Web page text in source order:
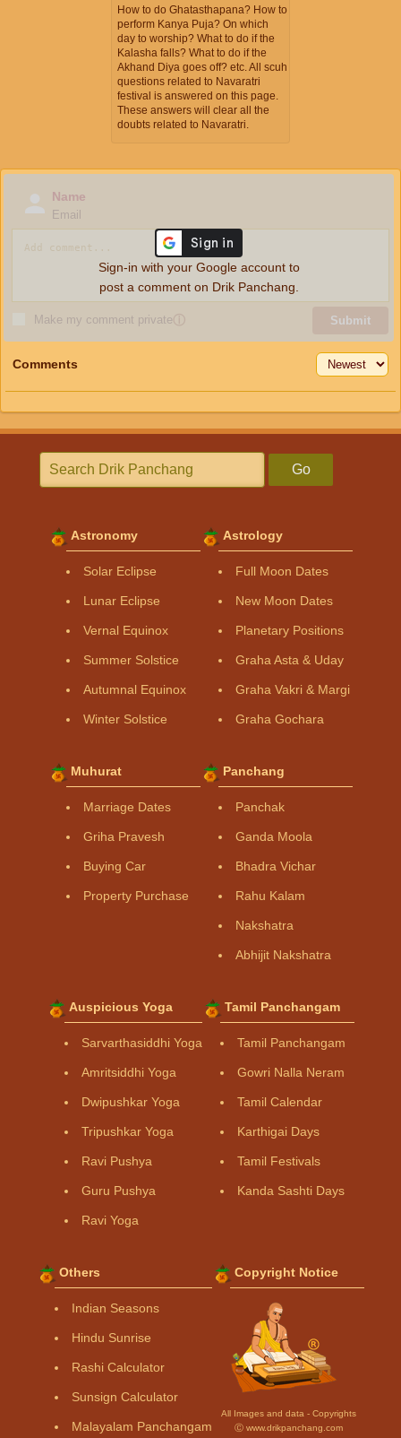
How to do Ghatasthapana? How to
perform Kanya Puja? On which
day to worship? What to do if the
Kalasha falls? What to do if the
Akhand Diya goes off? etc. All scuh
questions related to Navaratri
festival is answered on this page.
These answers will clear all the
doubts related to Navaratri.
Name
Email
Make my comment privateⓘ Submit
Sign-in with your Google account to
post a comment on Drik Panchang.
Comments
Go
Astronomy
Solar Eclipse
Lunar Eclipse
Vernal Equinox
Summer Solstice
Autumnal Equinox
Winter Solstice
Astrology
Full Moon Dates
New Moon Dates
Planetary Positions
Graha Asta & Uday
Graha Vakri & Margi
Graha Gochara
Muhurat
Marriage Dates
Griha Pravesh
Buying Car
Property Purchase
Panchang
Panchak
Ganda Moola
Bhadra Vichar
Rahu Kalam
Nakshatra
Abhijit Nakshatra
Auspicious Yoga
Sarvarthasiddhi Yoga
Amritsiddhi Yoga
Dwipushkar Yoga
Tripushkar Yoga
Ravi Pushya
Guru Pushya
Ravi Yoga
Tamil Panchangam
Tamil Panchangam
Gowri Nalla Neram
Tamil Calendar
Karthigai Days
Tamil Festivals
Kanda Sashti Days
Others
Indian Seasons
Hindu Sunrise
Rashi Calculator
Sunsign Calculator
Malayalam Panchangam
Copyright Notice
All Images and data - Copyrights
Ⓒ www.drikpanchang.com